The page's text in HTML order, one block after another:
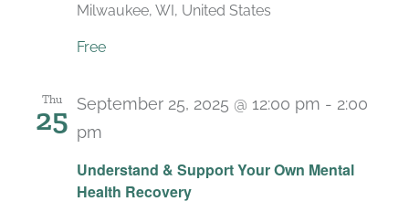
Milwaukee, WI, United States
Free
Thu
25
Understand & Support Your Own Mental
Health Recovery
September 25, 2025 @ 12:00 pm - 2:00
pm